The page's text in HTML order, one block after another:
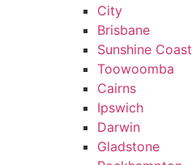
City
Brisbane
Sunshine Coast
Toowoomba
Cairns
Ipswich
Darwin
Gladstone